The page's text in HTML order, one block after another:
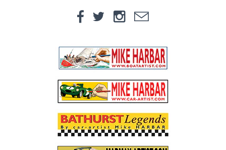
Morris
Porsche
Sport Sedans
Triumph
VW